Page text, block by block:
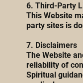
6. Third-Party
This Website
party sites is
7. Disclaimers
The Website
reliability of
Spiritual